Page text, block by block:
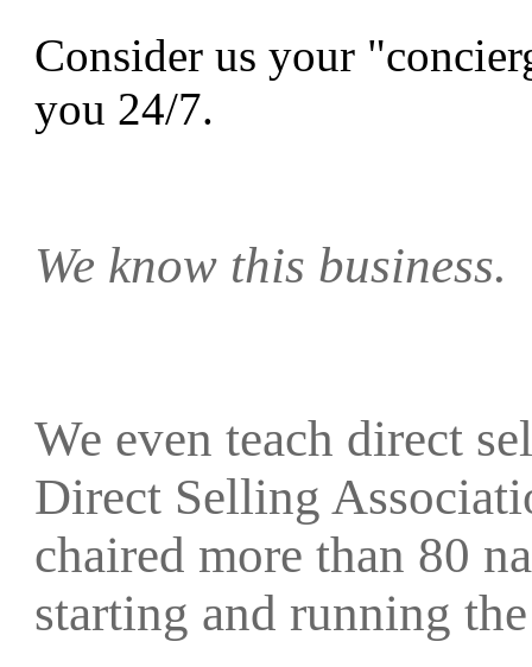
Consider us your
you 24/7.
We know this business.
We even teach direct
Direct Selling
chaired more than 80
starting and running